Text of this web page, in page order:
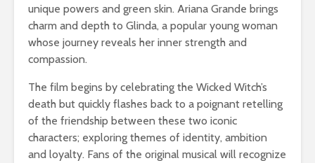
unique powers and green skin. Ariana Grande brings
charm and depth to Glinda, a popular young woman
whose journey reveals her inner strength and
compassion.
The film begins by celebrating the Wicked Witch’s
death but quickly flashes back to a poignant retelling
of the friendship between these two iconic
characters; exploring themes of identity, ambition
and loyalty. Fans of the original musical will recognize